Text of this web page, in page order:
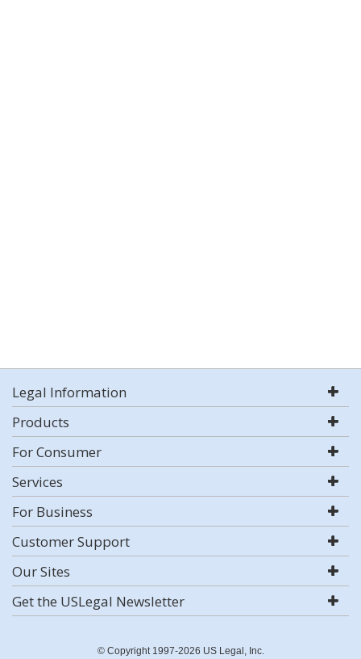
Legal Information
Products
For Consumer
Services
For Business
Customer Support
Our Sites
Get the USLegal Newsletter
© Copyright 1997-2026 US Legal, Inc.